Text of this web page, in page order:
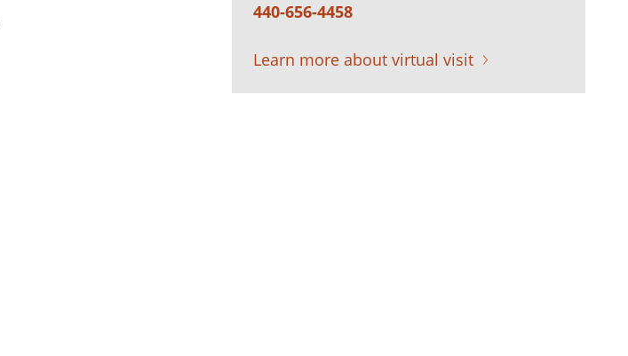
440-656-4458
Learn more about virtual visit